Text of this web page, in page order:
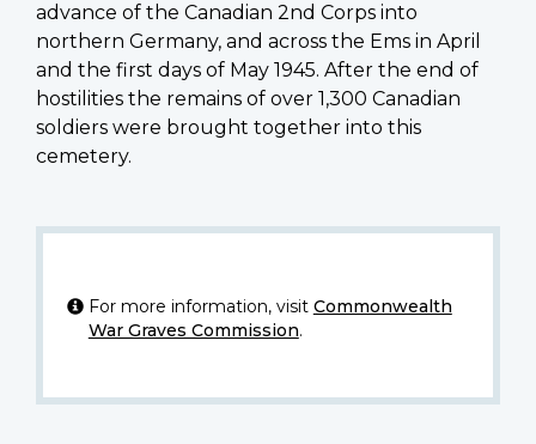
advance of the Canadian 2nd Corps into
northern Germany, and across the Ems in April
and the first days of May 1945. After the end of
hostilities the remains of over 1,300 Canadian
soldiers were brought together into this
cemetery.
For more information, visit Commonwealth
War Graves Commission.